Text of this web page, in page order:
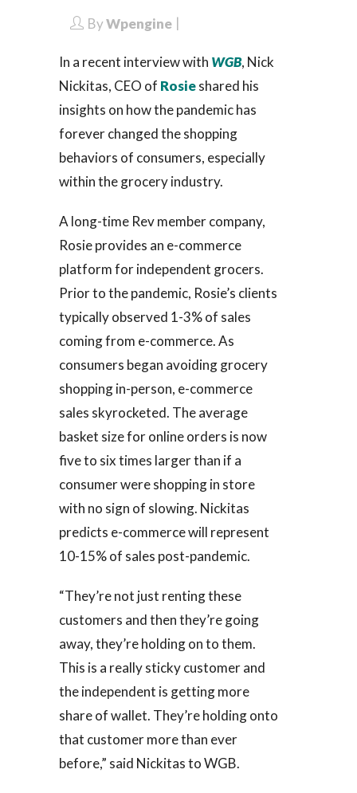
ByWpengine
In a recent interview with WGB, Nick
Nickitas, CEO of Rosieshared his
insights on how the pandemic has
forever changed the shopping
behaviors of consumers, especially
within the grocery industry.
A long-time Rev member company,
Rosie provides an e-commerce
platform for independent grocers.
Prior to the pandemic, Rosie’s clients
typically observed 1-3% of sales
coming from e-commerce. As
consumers began avoiding grocery
shopping in-person, e-commerce
sales skyrocketed. The average
basket size for online orders is now
five to six times larger than if a
consumer were shopping in store
with no sign of slowing. Nickitas
predicts e-commerce will represent
10-15% of sales post-pandemic.
“They’re not just renting these
customers and then they’re going
away, they’re holding on to them.
This is a really sticky customer and
the independent is getting more
share of wallet. They’re holding onto
that customer more than ever
before,” said Nickitas to WGB.